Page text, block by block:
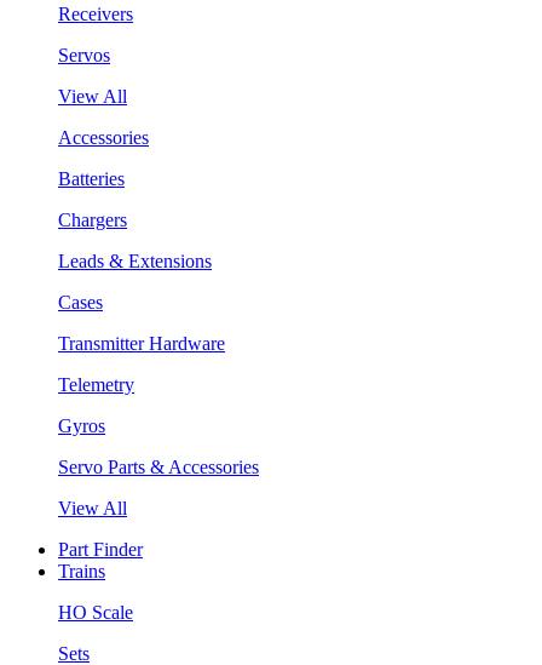
Receivers
Servos
View All
Accessories
Batteries
Chargers
Leads & Extensions
Cases
Transmitter Hardware
Telemetry
Gyros
Servo Parts & Accessories
View All
Part Finder
Trains
HO Scale
Sets